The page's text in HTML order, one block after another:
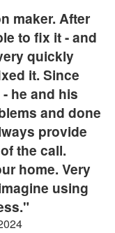
maker. After
to fix it - and
quickly
it. Since
he and his
and done
provide
the call.
home. Very
using